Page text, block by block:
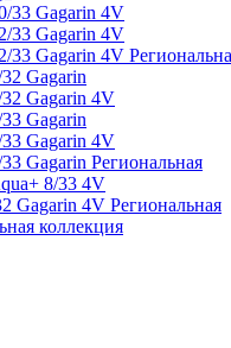
33 Gagarin 4V
33 Gagarin 4V
33 Gagarin 4V
Gagarin
Gagarin 4V
Gagarin
Gagarin 4V
Gagarin Региональная
8/33 4V
Gagarin 4V Региональная
коллекция